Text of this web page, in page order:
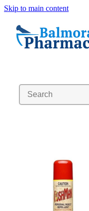
Skip to main content
Vaccinations
Services